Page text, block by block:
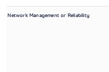
Network Management or Reliability